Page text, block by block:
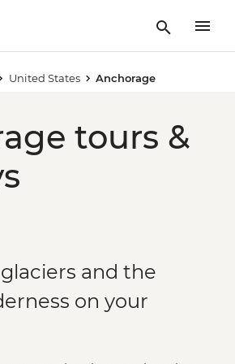
United States Anchorage
tours &
and the
on your